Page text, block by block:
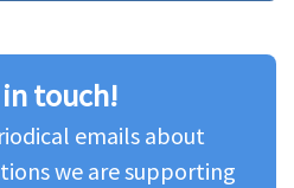
touch!
emails about
we are supporting